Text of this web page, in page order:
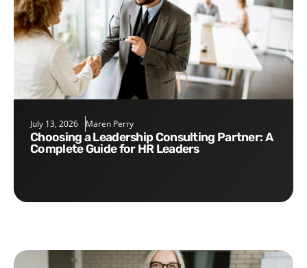
July 13, 2026 Maren Perry
Choosing a Leadership Consulting Partner: A
Complete Guide for HR Leaders